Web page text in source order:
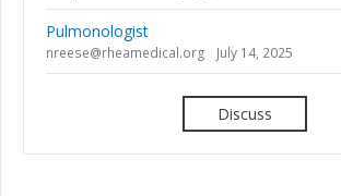
Pulmonologist
nreese@rheamedical.org July 14, 2025
Discuss